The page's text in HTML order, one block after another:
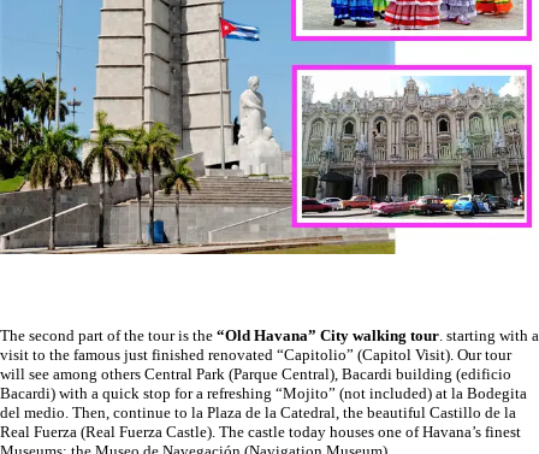
The second part of the tour is the “Old Havana” City walking tour. starting with a
visit to the famous just finished renovated “Capitolio” (Capitol Visit). Our tour
will see among others Central Park (Parque Central), Bacardi building (edificio
Bacardi) with a quick stop for a refreshing “Mojito” (not included) at la Bodegita
del medio. Then, continue to la Plaza de la Catedral, the beautiful Castillo de la
Real Fuerza (Real Fuerza Castle). The castle today houses one of Havana’s finest